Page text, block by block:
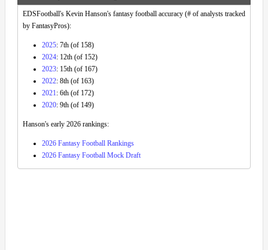
EDSFootball's Kevin Hanson's fantasy football accuracy (# of analysts tracked
by FantasyPros):
2025: 7th (of 158)
2024: 12th (of 152)
2023: 15th (of 167)
2022: 8th (of 163)
2021 : 6th (of 172)
2020: 9th (of 149)
Hanson's early 2026 rankings:
2026 Fantasy Football Rankings
2026 Fantasy Football Mock Draft